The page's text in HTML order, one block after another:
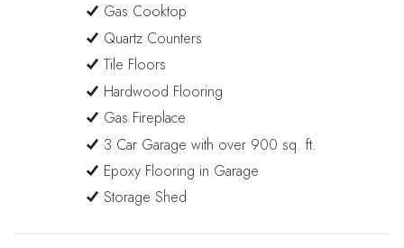
Gas Cooktop
Quartz Counters
Tile Floors
Hardwood Flooring
Gas Fireplace
3 Car Garage with over 900 sq. ft.
Epoxy Flooring in Garage
Storage Shed